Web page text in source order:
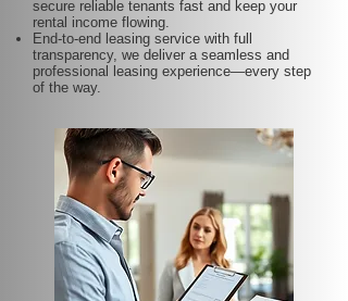
secure reliable tenants fast and keep your
rental income flowing.
End-to-end leasing service with full
transparency, we deliver a seamless and
professional leasing experience—every step
of the way.